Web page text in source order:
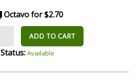
Octavo for $2.70
ADD TO CART
Status: Available